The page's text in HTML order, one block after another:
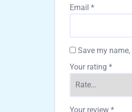
Email *
Save my
Your rating *
Your review *